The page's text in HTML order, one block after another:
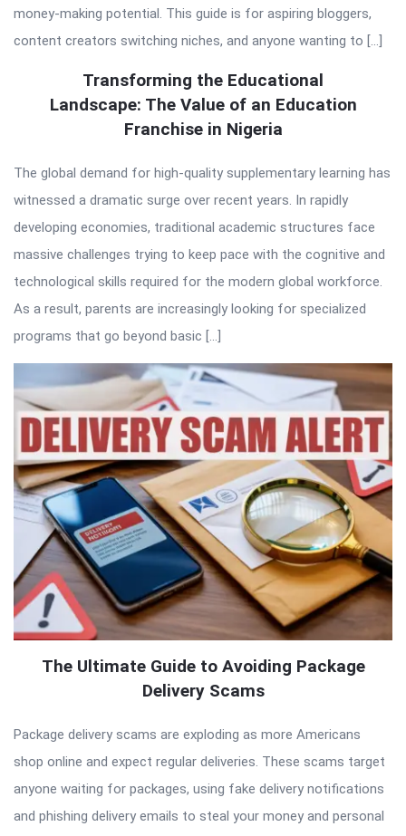
money-making potential. This guide is for aspiring bloggers,
content creators switching niches, and anyone wanting to […]
Transforming the Educational
Landscape: The Value of an Education
Franchise in Nigeria
The global demand for high-quality supplementary learning has
witnessed a dramatic surge over recent years. In rapidly
developing economies, traditional academic structures face
massive challenges trying to keep pace with the cognitive and
technological skills required for the modern global workforce.
As a result, parents are increasingly looking for specialized
programs that go beyond basic […]
The Ultimate Guide to Avoiding Package
Delivery Scams
Package delivery scams are exploding as more Americans
shop online and expect regular deliveries. These scams target
anyone waiting for packages, using fake delivery notifications
and phishing delivery emails to steal your money and personal